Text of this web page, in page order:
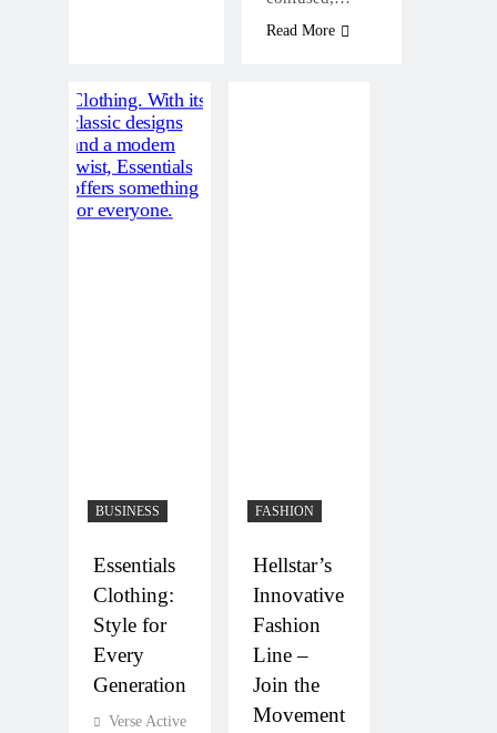
Read More
BUSINESS
Essentials
Clothing:
Style for
Every
Generation
Verse Active
FASHION
Hellstar’s
Innovative
Fashion
Line –
Join the
Movement